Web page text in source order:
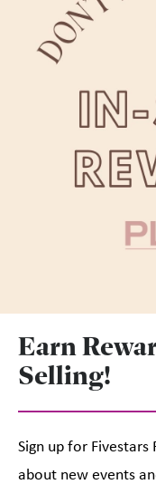
Earn
Selling!
Sign up for
about new events